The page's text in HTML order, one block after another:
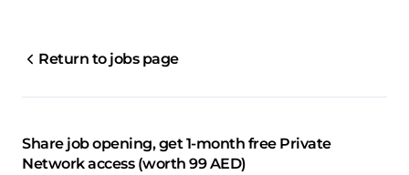
Return to jobs page
Share job opening, get 1-month free Private
Network access (worth 99 AED)